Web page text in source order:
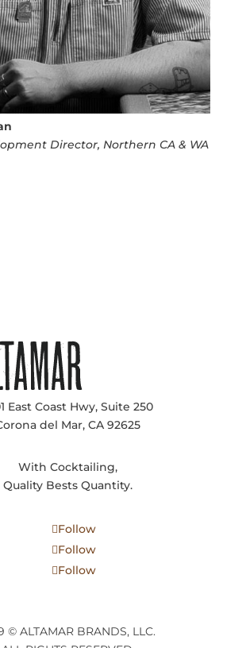
Director, Northern CA & WA
East Coast Hwy, Suite 250
del Mar, CA 92625
With Cocktailing,
Quality Bests Quantity.
Follow
Follow
Follow
© ALTAMAR BRANDS, LLC.